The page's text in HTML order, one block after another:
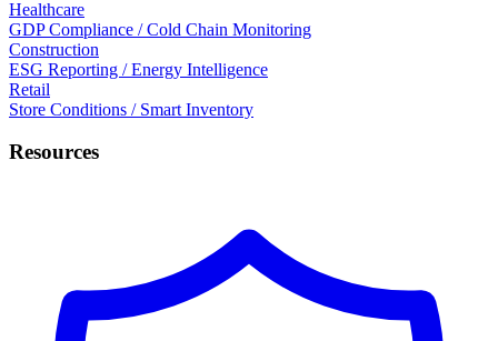
Healthcare
GDP Compliance / Cold Chain Monitoring
Construction
ESG Reporting / Energy Intelligence
Retail
Store Conditions / Smart Inventory
Resources